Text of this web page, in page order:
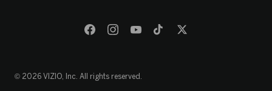
© 2026 VIZIO, Inc. All rights reserved.